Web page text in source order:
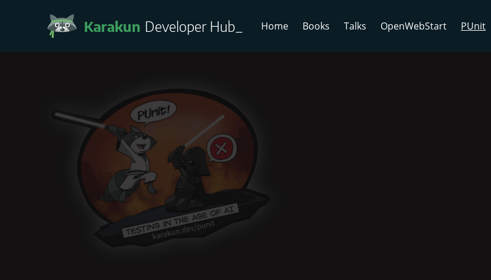
Karakun Developer Hub Home Books Talks OpenWebStart PUnit